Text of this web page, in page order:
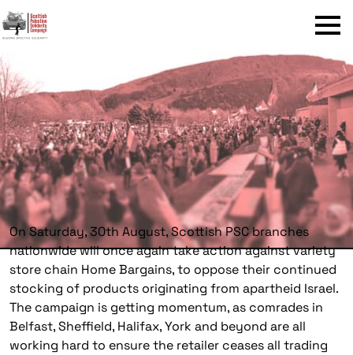
Menu
On Saturday, 30th August, Scottish PSC branches
nationwide will once again take action against variety
store chain Home Bargains, to oppose their continued
stocking of products originating from apartheid Israel.
The campaign is getting momentum, as comrades in
Belfast, Sheffield, Halifax, York and beyond are all
working hard to ensure the retailer ceases all trading